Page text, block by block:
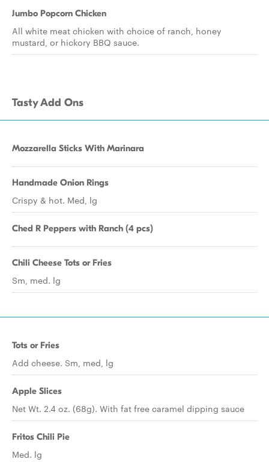
Jumbo Popcorn Chicken
All white meat chicken with choice of ranch, honey
mustard, or hickory BBQ sauce.
Tasty Add Ons
Mozzarella Sticks With Marinara
Handmade Onion Rings
Crispy & hot. Med, lg
Ched R Peppers with Ranch (4 pcs)
Chili Cheese Tots or Fries
Sm, med. lg
Tots or Fries
Add cheese. Sm, med, lg
Apple Slices
Net Wt. 2.4 oz. (68g). With fat free caramel dipping sauce
Fritos Chili Pie
Med. lg